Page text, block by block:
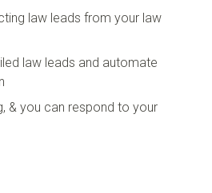
law leads from your law
law leads and automate
& you can respond to your